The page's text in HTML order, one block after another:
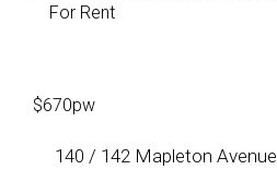
For Rent
$670pw
140 / 142 Mapleton Avenue